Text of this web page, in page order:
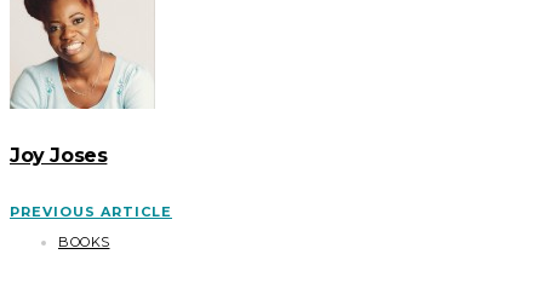
Joy Joses
PREVIOUS ARTICLE
BOOKS